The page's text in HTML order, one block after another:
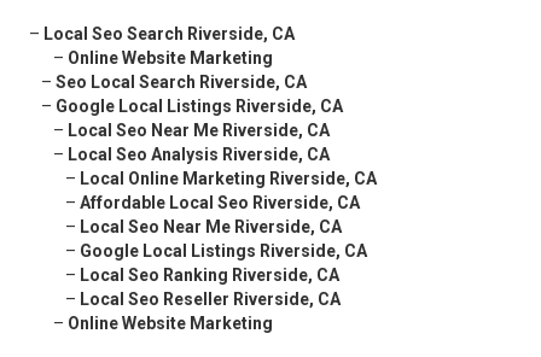
– Local Seo Search Riverside, CA
– Online Website Marketing
– Seo Local Search Riverside, CA
– Google Local Listings Riverside, CA
– Local Seo Near Me Riverside, CA
– Local Seo Analysis Riverside, CA
– Local Online Marketing Riverside, CA
– Affordable Local Seo Riverside, CA
– Local Seo Near Me Riverside, CA
– Google Local Listings Riverside, CA
– Local Seo Ranking Riverside, CA
– Local Seo Reseller Riverside, CA
– Online Website Marketing